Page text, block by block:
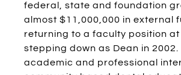
federal, state and foundation
almost $11,000,000 in external
returning to a faculty position at
stepping down as Dean in 2002.
academic and professional